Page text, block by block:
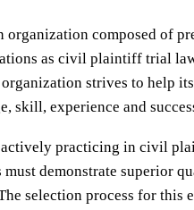
composed of
as civil plaintiff trial
strives to help
skill, experience and
practicing in civil
demonstrate superior
selection process for this